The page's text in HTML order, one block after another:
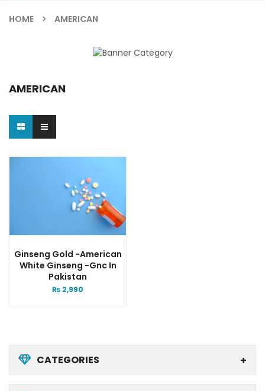
HOME AMERICAN
CATEGORIES
AMERICAN
Ginseng Gold -american
White Ginseng -gnc In
Pakistan
₨ 2,990